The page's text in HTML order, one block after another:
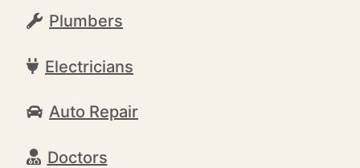
Plumbers
Electricians
Auto Repair
Doctors